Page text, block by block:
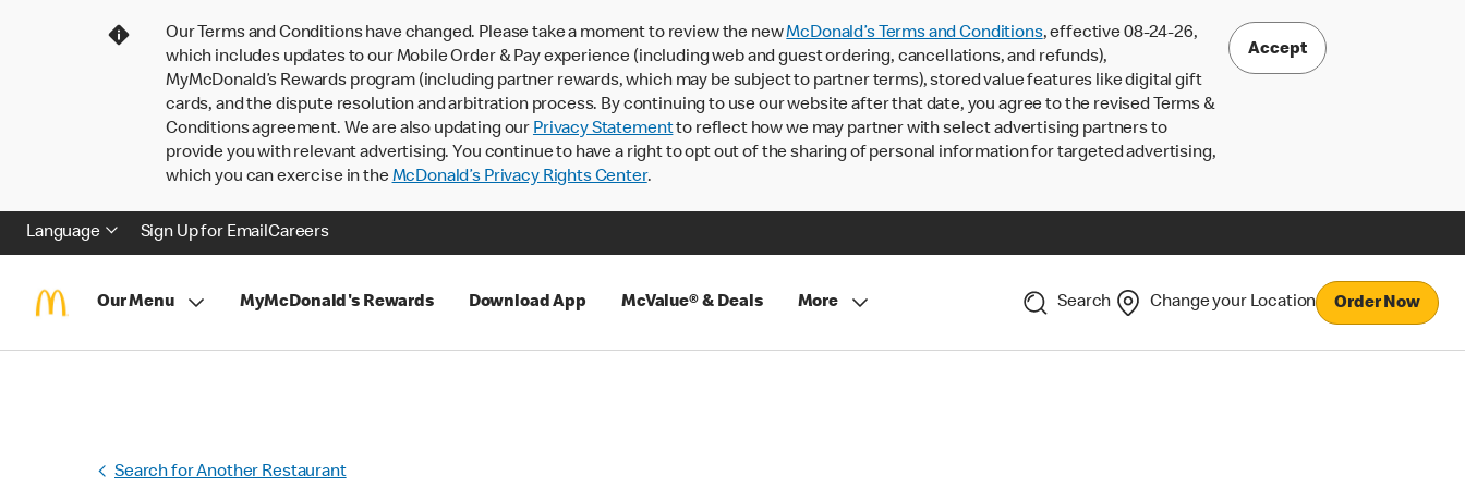
Our Terms and Conditions have changed. Please take a moment to review the newMcDonald’s Terms and Conditions, effective 08-24-26,
which includes updates to our Mobile Order & Pay experience (including web and guest ordering, cancellations, and refunds),
MyMcDonald’s Rewards program (including partner rewards, which may be subject to partner terms), stored value features like digital gift
cards, and the dispute resolution and arbitration process. By continuing to use our website after that date, you agree to the revised Terms &
Conditions agreement. We are also updating our Privacy Statementto reflect how we may partner with select advertising partners to
provide you with relevant advertising. You continue to have a right to opt out of the sharing of personal information for targeted advertising,
which you can exercise in theMcDonald’s Privacy Rights Center.
Accept
Language Sign Up for EmailCareers
Our Menu MyMcDonald's Rewards Download App McValue® & Deals More Search Change your Location Order Now
Search for Another Restaurant